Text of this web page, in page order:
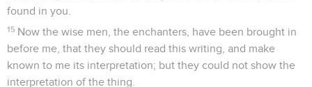
found in you.
15 Now the wise men, the enchanters, have been brought in
before me, that they should read this writing, and make
known to me its interpretation; but they could not show the
interpretation of the thing.